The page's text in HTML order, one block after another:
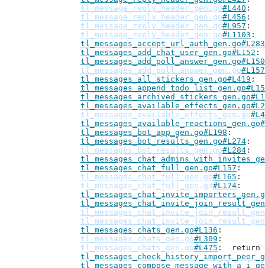
tl_message_reply_header_gen.go#L440
tl_message_reply_header_gen.go#L456
tl_message_reply_header_gen.go#L957
tl_message_reply_header_gen.go#L1103
tl_messages_accept_url_auth_gen.go#L283
tl_messages_add_chat_user_gen.go#L152
tl_messages_add_poll_answer_gen.go#L150
tl_messages_add_poll_answer_gen.go#L157
tl_messages_all_stickers_gen.go#L419
tl_messages_available_effects_gen.go
tl_messages_bot_app_gen.go#L198
tl_messages_bot_results_gen.go#L274
tl_messages_bot_results_gen.go#L284
tl_messages_chat_full_gen.go#L157
tl_messages_chat_full_gen.go#L165
tl_messages_chat_full_gen.go#L174
tl_messages_chats_gen.go#L136
tl_messages_chats_gen.go#L309
tl_messages_chats_gen.go#L475
: